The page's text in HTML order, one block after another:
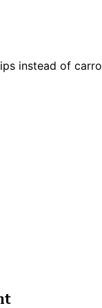
instead of